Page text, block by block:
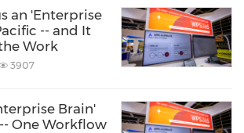
Electronics
Consumer
Artificial Intelligence
an 'Enterprise
-- and It
Work
3907
Brain'
One Workflow